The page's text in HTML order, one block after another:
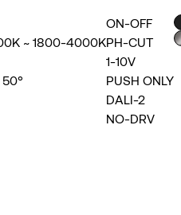
~ 1800-4000K
50°
ON-OFF
PH-CUT
1-10V
PUSH ONLY
DALI-2
NO-DRV